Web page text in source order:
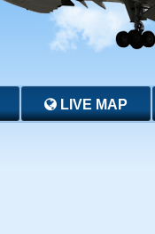
LIVE MAP